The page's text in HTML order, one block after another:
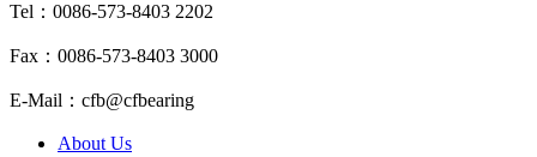
Tel：0086-573-8403 2202
Fax：0086-573-8403 3000
E-Mail：cfb@cfbearing
About Us